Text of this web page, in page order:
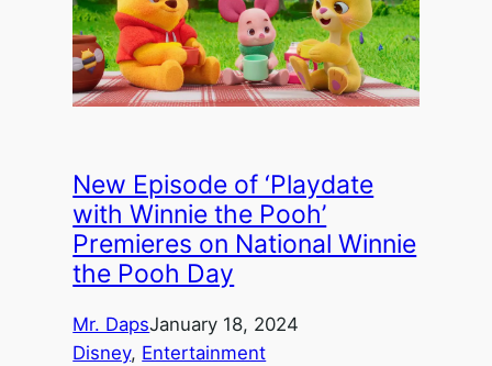
New Episode of ‘Playdate
with Winnie the Pooh’
Premieres on National Winnie
the Pooh Day
Mr. DapsJanuary 18, 2024
Disney, Entertainment